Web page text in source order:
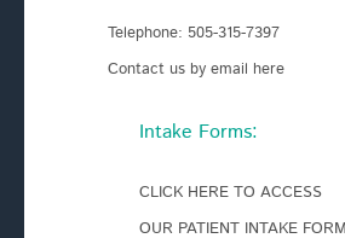
Telephone: 505-315-7397
Contact us by email here
Intake Forms:
CLICK HERE TO ACCESS
OUR PATIENT INTAKE